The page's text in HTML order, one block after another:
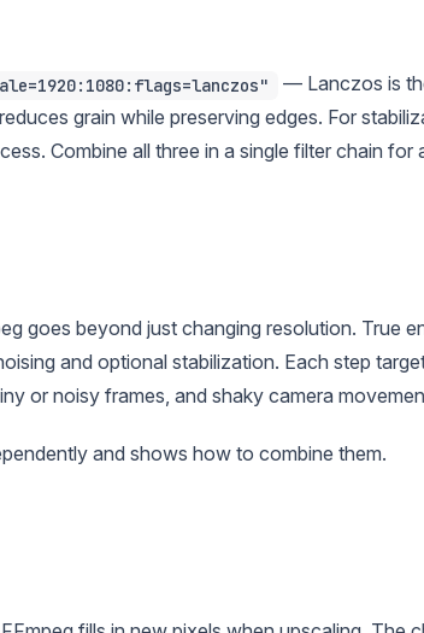
— Lanczos is
reduces grain while preserving edges. For
Combine all three in a single filter chain for
goes beyond just changing resolution. True
and optional stabilization. Each step
or noisy frames, and shaky camera
and shows how to combine them.